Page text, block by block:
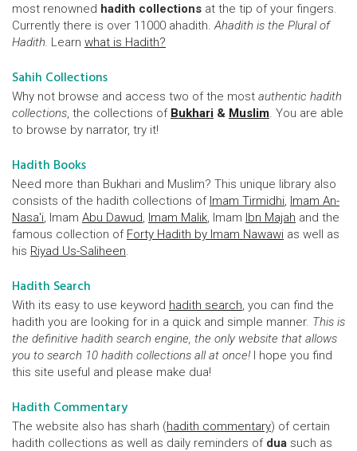
most renowned hadith collections at the tip of your fingers.
Currently there is over 11000 ahadith.Ahadith is the Plural of
Hadith. Learn what is Hadith?
Sahih Collections
Why not browse and access two of the most authentic hadith
collections, the collections of Bukhari & Muslim. You are able
to browse by narrator, try it!
Hadith Books
Need more than Bukhari and Muslim? This unique library also
consists of the hadith collections of Imam Tirmidhi, Imam An-
Nasa'i, Imam Abu Dawud, Imam Malik, Imam Ibn Majah and the
famous collection of Forty Hadith by Imam Nawawi as well as
his Riyad Us-Saliheen.
Hadith Search
With its easy to use keyword hadith search, you can find the
hadith you are looking for in a quick and simple manner. This is
the definitive hadith search engine, the only website that allows
you to search 10 hadith collections all at once! I hope you find
this site useful and please make dua!
Hadith Commentary
The website also has sharh (hadith commentary) of certain
hadith collections as well as daily reminders of dua such as